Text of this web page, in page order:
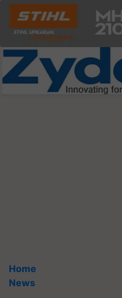
Home
News